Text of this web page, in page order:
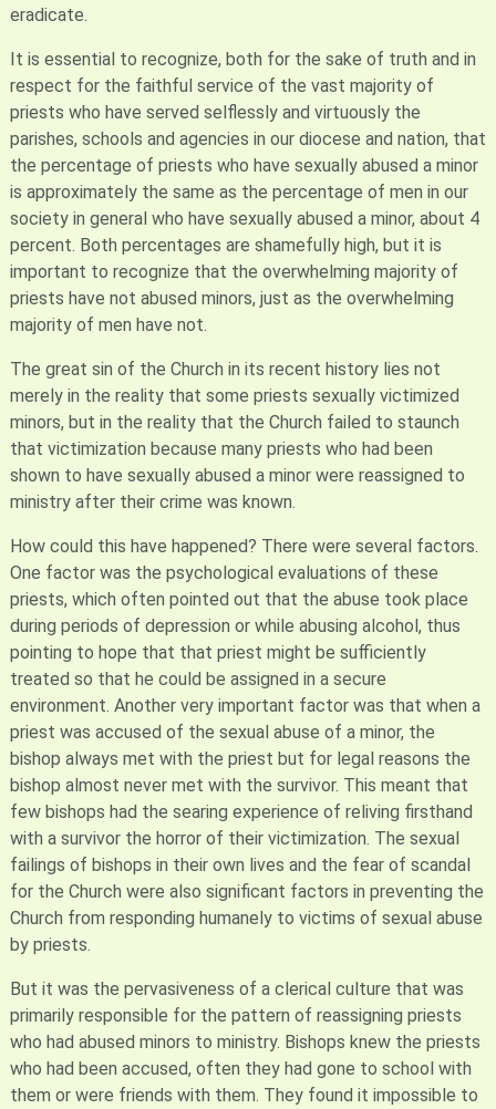
eradicate.
It is essential to recognize, both for the sake of truth and in
respect for the faithful service of the vast majority of
priests who have served selflessly and virtuously the
parishes, schools and agencies in our diocese and nation, that
the percentage of priests who have sexually abused a minor
is approximately the same as the percentage of men in our
society in general who have sexually abused a minor, about 4
percent. Both percentages are shamefully high, but it is
important to recognize that the overwhelming majority of
priests have not abused minors, just as the overwhelming
majority of men have not.
The great sin of the Church in its recent history lies not
merely in the reality that some priests sexually victimized
minors, but in the reality that the Church failed to staunch
that victimization because many priests who had been
shown to have sexually abused a minor were reassigned to
ministry after their crime was known.
How could this have happened? There were several factors.
One factor was the psychological evaluations of these
priests, which often pointed out that the abuse took place
during periods of depression or while abusing alcohol, thus
pointing to hope that that priest might be sufficiently
treated so that he could be assigned in a secure
environment. Another very important factor was that when a
priest was accused of the sexual abuse of a minor, the
bishop always met with the priest but for legal reasons the
bishop almost never met with the survivor. This meant that
few bishops had the searing experience of reliving firsthand
with a survivor the horror of their victimization. The sexual
failings of bishops in their own lives and the fear of scandal
for the Church were also significant factors in preventing the
Church from responding humanely to victims of sexual abuse
by priests.
But it was the pervasiveness of a clerical culture that was
primarily responsible for the pattern of reassigning priests
who had abused minors to ministry. Bishops knew the priests
who had been accused, often they had gone to school with
them or were friends with them. They found it impossible to